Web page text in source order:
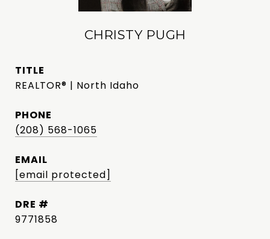
CHRISTY PUGH
TITLE
REALTOR® | North Idaho
PHONE
(208) 568-1065
EMAIL
[email protected]
DRE #
9771858